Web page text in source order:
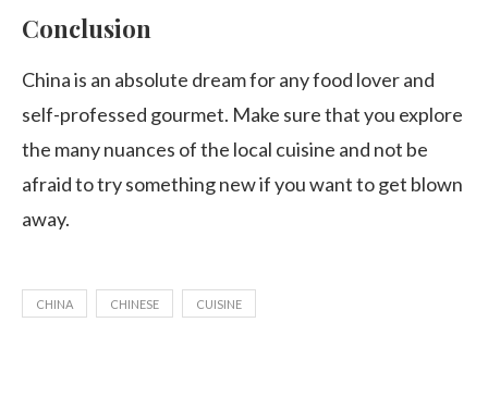
Conclusion
China is an absolute dream for any food lover and
self-professed gourmet. Make sure that you explore
the many nuances of the local cuisine and not be
afraid to try something new if you want to get blown
away.
CHINA CHINESE CUISINE